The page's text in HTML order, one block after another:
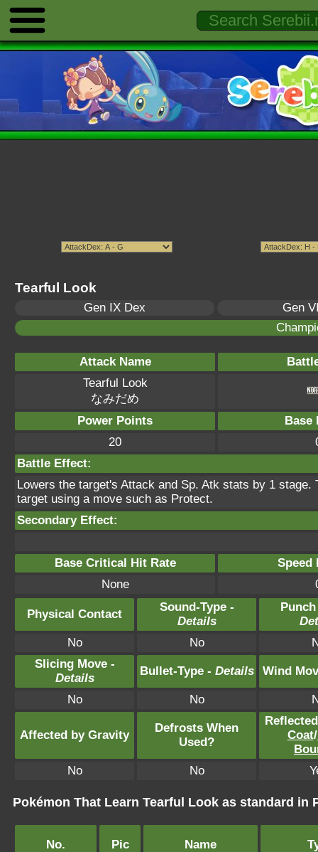
Tearful Look
Gen IX Dex
Gen
Attack Name
Tearful Look
なみだめ
Power Points
Base
20
Battle Effect:
Lowers the target's Attack and Sp. Atk stats by 1
target using a move such as Protect.
Secondary Effect:
Base Critical Hit Rate
Speed
None
Physical Contact
Sound-Type -
Details
No
No
Slicing Move -
Details
Bullet-Type - Details Wind
No No
Affected by Gravity
Defrosts When
Used?
Coat/
No
No
Pokémon That Learn Tearful Look as standard in
No. Pic Name